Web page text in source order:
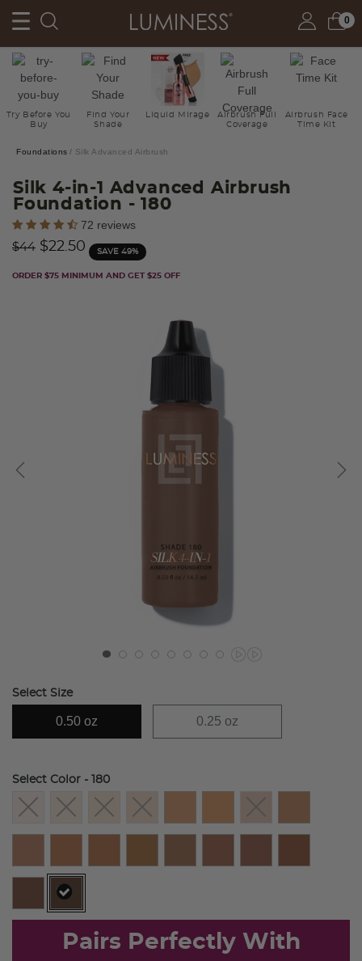
0
Try Before You
Buy
Find Your
Shade
Liquid Mirage
Airbrush Full
Coverage
Airbrush Face
Time Kit
Foundations Silk Advanced Airbrush
Silk 4-in-1 Advanced Airbrush
Foundation - 180
5 out of 5 Customer Rating
72 reviews
Price reduced from
$44to$22.50 SAVE 49%
ORDER $75 MINIMUM AND GET $25 OFF
Select Size
0.50 oz 0.25 oz
Select Color - 180
selected
Pairs Perfectly With